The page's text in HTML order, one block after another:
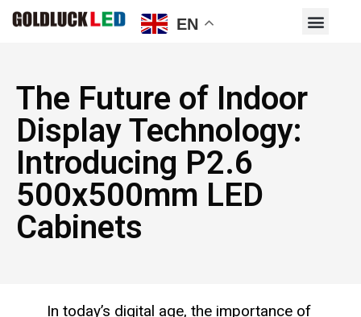
The Future of Indoor
Display Technology:
Introducing P2.6
500x500mm LED
Cabinets
In today’s digital age, the importance of
EN